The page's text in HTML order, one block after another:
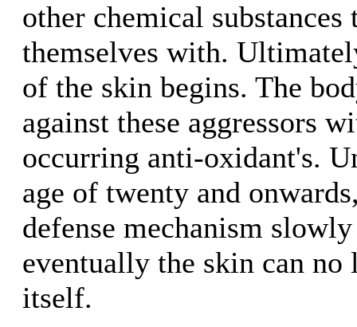
other chemical substances
themselves with.
of the skin begins. The
against these aggressors
occurring anti-oxidant's.
age of twenty and
defense mechanism
eventually the skin can no
itself.